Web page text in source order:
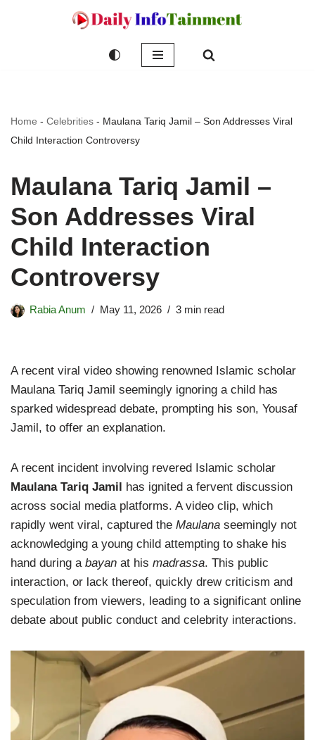
Home - Celebrities - Maulana Tariq Jamil – Son Addresses Viral
Child Interaction Controversy
Maulana Tariq Jamil –
Son Addresses Viral
Child Interaction
Controversy
Rabia Anum May 11, 2026 3 min read
A recent viral video showing renowned Islamic scholar
Maulana Tariq Jamil seemingly ignoring a child has
sparked widespread debate, prompting his son, Yousaf
Jamil, to offer an explanation.
A recent incident involving revered Islamic scholar
Maulana Tariq Jamil has ignited a fervent discussion
across social media platforms. A video clip, which
rapidly went viral, captured the Maulana seemingly not
acknowledging a young child attempting to shake his
hand during a bayan at his madrassa. This public
interaction, or lack thereof, quickly drew criticism and
speculation from viewers, leading to a significant online
debate about public conduct and celebrity interactions.